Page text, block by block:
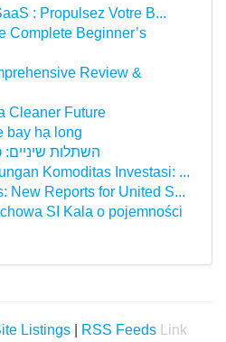
: Propulsez Votre B...
Complete Beginner’s
Review &
Cleaner Future
bay hạ long
השתלות
Komoditas Investasi: ...
New Reports for United S...
SI Kala o pojemności
Listings RSS Feeds Link